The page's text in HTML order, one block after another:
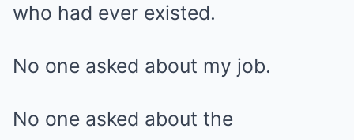
who had ever existed.
No one asked about my job.
No one asked about the